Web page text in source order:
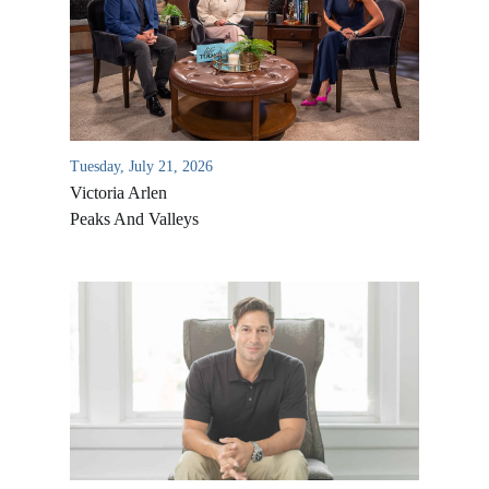
Tuesday, July 21, 2026
Victoria Arlen
Peaks And Valleys
All Outreaches
Water for LIFE
Rescue LIFE
Mission Feeding
Overview
History of LIFE